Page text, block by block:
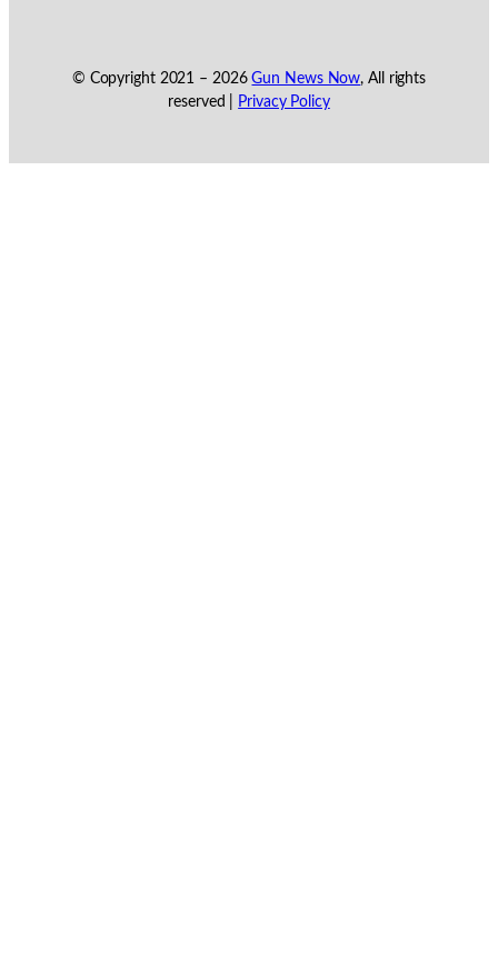
© Copyright 2021 – 2026Gun News Now, All rights
reserved |
Privacy Policy